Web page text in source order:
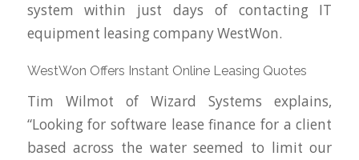
system within just days of contacting IT
equipment leasing company WestWon.
WestWon Offers Instant Online Leasing Quotes
Tim Wilmot of Wizard Systems explains,
“Looking for software lease finance for a client
based across the water seemed to limit our